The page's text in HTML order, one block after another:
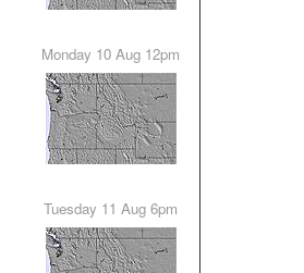
Monday 10 Aug 12pm
Tuesday 11 Aug 6pm